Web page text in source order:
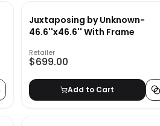
Juxtaposing by Unknown-
46.6''x46.6'' With Frame
Retailer
$699.00
Add to Cart